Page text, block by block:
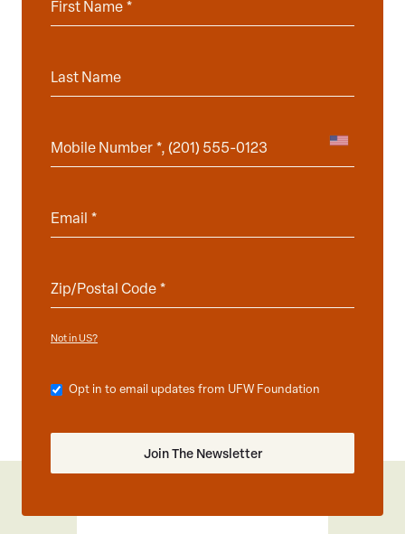
Not inUS?
Opt in to email updates from UFW Foundation